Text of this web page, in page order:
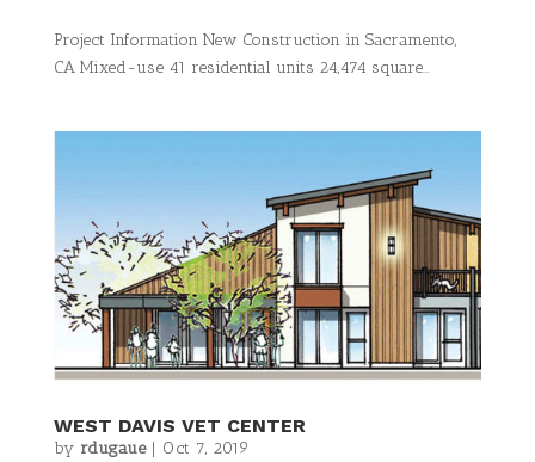
Project Information New Construction in Sacramento,
CA Mixed-use 41 residential units 24,474 square...
WEST DAVIS VET CENTER
by rdugaue| Oct 7, 2019